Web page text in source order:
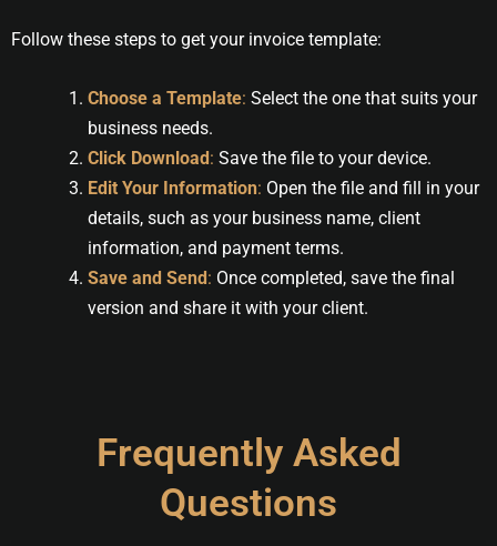
Follow these steps to get your invoice template:
Choose a Template: Select the one that suits your
business needs.
Click Download: Save the file to your device.
Edit Your Information: Open the file and fill in your
details, such as your business name, client
information, and payment terms.
Save and Send: Once completed, save the final
version and share it with your client.
Frequently Asked
Questions